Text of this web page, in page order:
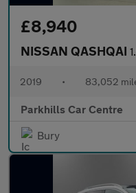
£8,940
NISSAN QASHQAI
2019 • 83,052
Parkhills Car Centre
Bury